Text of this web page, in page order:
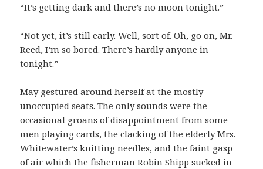
“It’s getting dark and there’s no moon tonight.”
“Not yet, it’s still early. Well, sort of. Oh, go on, Mr.
Reed, I’m so bored. There’s hardly anyone in
tonight.”
May gestured around herself at the mostly
unoccupied seats. The only sounds were the
occasional groans of disappointment from some
men playing cards, the clacking of the elderly Mrs.
Whitewater’s knitting needles, and the faint gasp
of air which the fisherman Robin Shipp sucked in